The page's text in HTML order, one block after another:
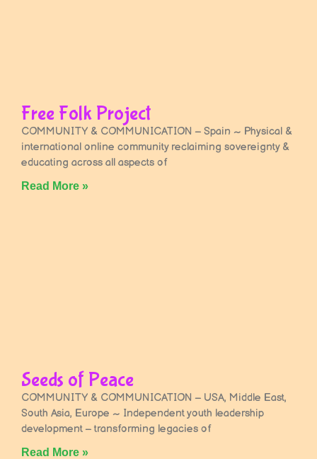
Free Folk Project
COMMUNITY & COMMUNICATION – Spain ~ Physical &
international online community reclaiming sovereignty &
educating across all aspects of
Read More »
Seeds of Peace
COMMUNITY & COMMUNICATION – USA, Middle East,
South Asia, Europe ~ Independent youth leadership
development – transforming legacies of
Read More »